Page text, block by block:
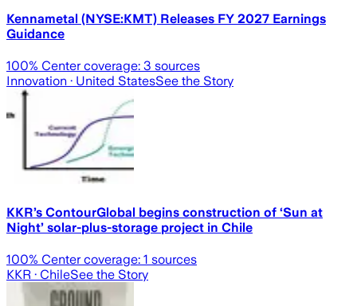
Kennametal (NYSE:KMT) Releases FY 2027 Earnings
Guidance
100% Center coverage: 3 sources
Innovation · United StatesSee the Story
KKR’s ContourGlobal begins construction of ‘Sun at
Night’ solar-plus-storage project in Chile
100% Center coverage: 1 sources
KKR · ChileSee the Story